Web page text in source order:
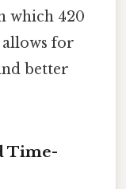
which 420
for
better
Time-